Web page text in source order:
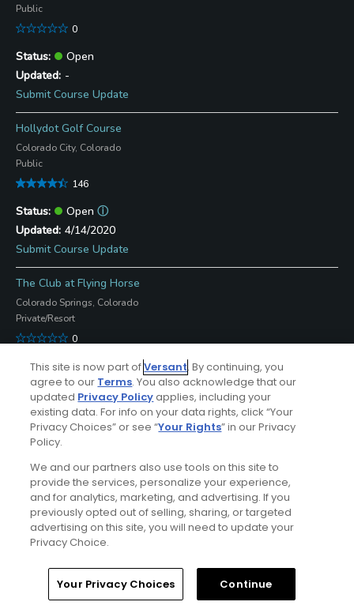
Public
0
Open
-
Submit Course Update
Hollydot Golf Course
Colorado City, Colorado
Public
146
Open ⓘ
4/14/2020
Submit Course Update
The Club at Flying Horse
Colorado Springs, Colorado
Private/Resort
0
Open
-
Submit Course Update
West at Broadmoor Golf Club
Resort/Private
5
Open
-
Par 3 at Cherokee Ridge Golf Course
Home Search Memberships Library
This site is now part ofVersant. By continuing, you
agree to our Terms. You also acknowledge that our
updated Privacy Policyapplies, including your
existing data. For info on your data rights, click “Your
Privacy Choices” or see “Your Rights” in our Privacy
Policy.
We and our partners also use tools on this site to
provide the services, personalize your experience,
and for analytics, marketing, and advertising. If you
previously opted out of selling, sharing, or targeted
advertising on this site, you will need to update your
Privacy Choice.
Your Privacy Choices Continue